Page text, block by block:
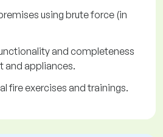
using brute force (in
and completeness
and appliances.
fire exercises and trainings.